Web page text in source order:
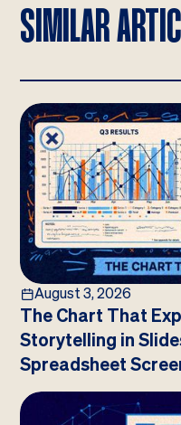
SIMILAR
August 3, 2026
The Chart That
Storytelling in
Spreadsheet